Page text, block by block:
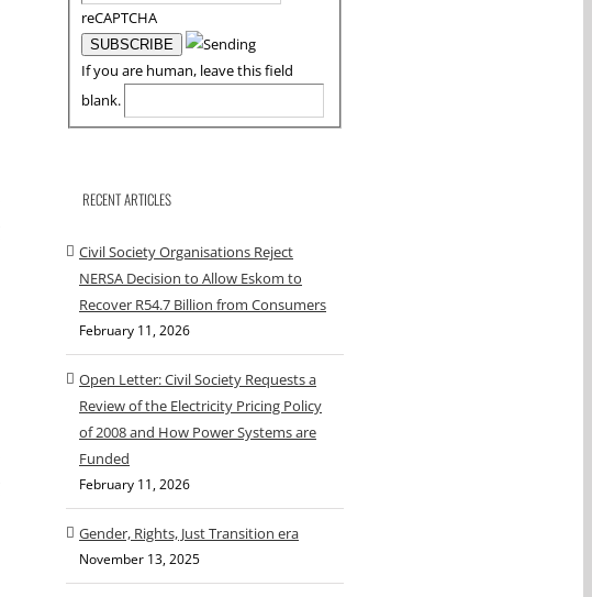
reCAPTCHA
If you are human, leave this field
blank.
RECENT ARTICLES
Civil Society Organisations Reject
NERSA Decision to Allow Eskom to
Recover R54.7 Billion from Consumers
February 11, 2026
Open Letter: Civil Society Requests a
Review of the Electricity Pricing Policy
of 2008 and How Power Systems are
Funded
February 11, 2026
Gender, Rights, Just Transition era
November 13, 2025